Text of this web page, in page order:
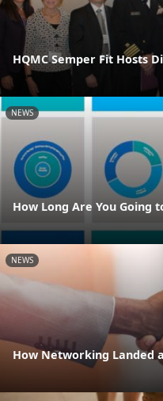
HQMC Semper Fit Hosts
NEWS
How Long Are You Going
NEWS
How Networking Landed